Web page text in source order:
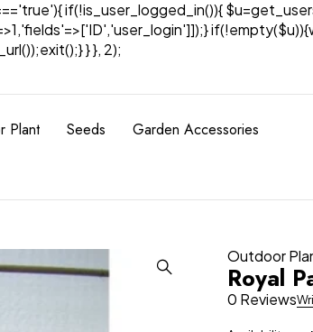
if(!is_user_logged_in()){
} }, 2);
Plant Seeds
Garden Accessories
Outdoor
Royal
0 Reviews